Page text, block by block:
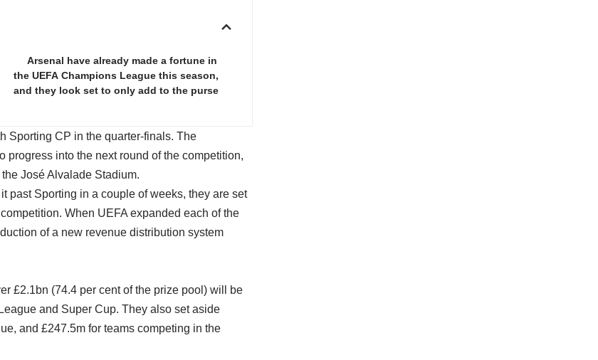
Arsenal have already made a fortune in
the UEFA Champions League this season,
and they look set to only add to the purse
Sporting CP in the quarter-finals. The
progress into the next round of the competition,
José Alvalade Stadium.
past Sporting in a couple of weeks, they are set
When UEFA expanded each of the
of a new revenue distribution system
£2.1bn (74.4 per cent of the prize pool) will be
and Super Cup. They also set aside
and £247.5m for teams competing in the